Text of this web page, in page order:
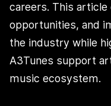
careers. This
opportunities, and
the industry while
A3Tunes support
music ecosystem.